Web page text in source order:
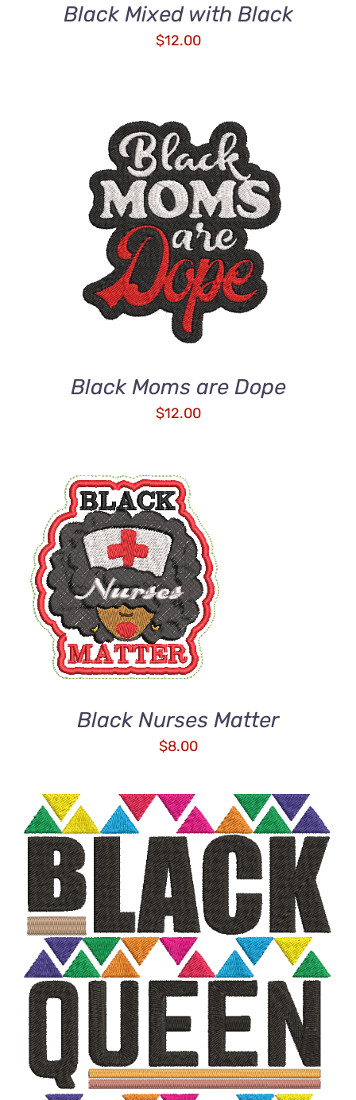
Black Mixed with Black
$12.00
ADD TO CART
/
DETAILS
Black Moms are Dope
$12.00
ADD TO CART
/
DETAILS
Black Nurses Matter
$8.00
ADD TO CART
DETAILS